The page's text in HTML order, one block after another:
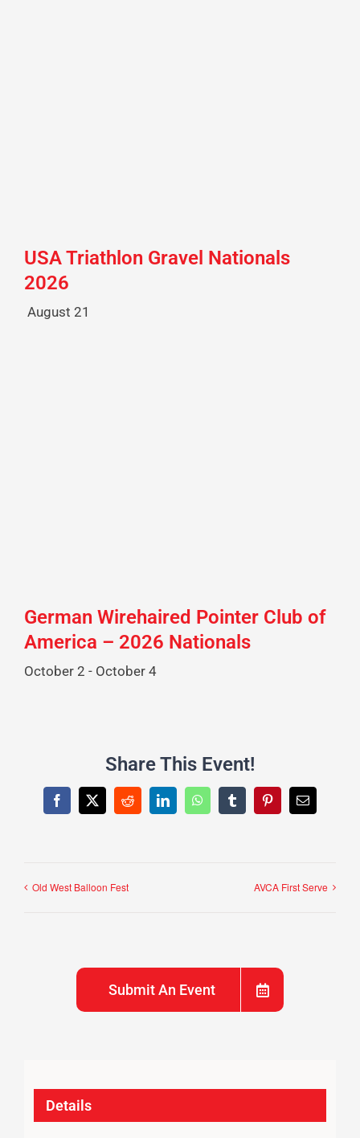
USA Triathlon Gravel Nationals
2026
August 21
German Wirehaired Pointer Club of
America – 2026 Nationals
October 2 - October 4
Share This Event!
Facebook
X RedditLinkedInWhatsAppTumblrPinterestEmail
Old West Balloon Fest AVCA First Serve
Submit An Event
Details